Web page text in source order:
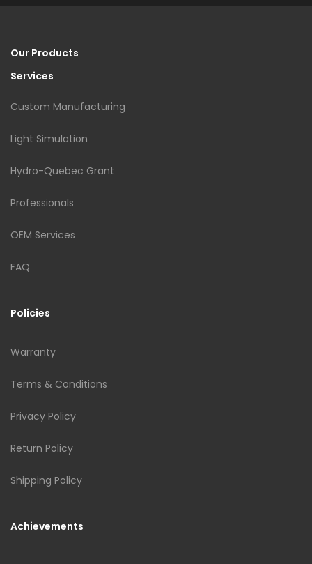
Our Products
Services
Custom Manufacturing
Light Simulation
Hydro-Quebec Grant
Professionals
OEM Services
FAQ
Policies
Warranty
Terms & Conditions
Privacy Policy
Return Policy
Shipping Policy
Achievements